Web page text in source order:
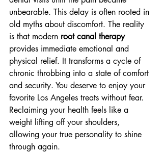
unbearable. This delay is often rooted in
old myths about discomfort. The reality
is that modern root canal therapy
provides immediate emotional and
physical relief. It transforms a cycle of
chronic throbbing into a state of comfort
and security. You deserve to enjoy your
favorite Los Angeles treats without fear.
Reclaiming your health feels like a
weight lifting off your shoulders,
allowing your true personality to shine
through again.